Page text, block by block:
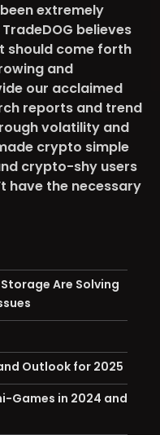
extremely
believes
should come forth
and
our acclaimed
reports and trend
volatility and
crypto simple
crypto-shy users
have the necessary
Are Solving
Outlook for 2025
Games in 2024 and